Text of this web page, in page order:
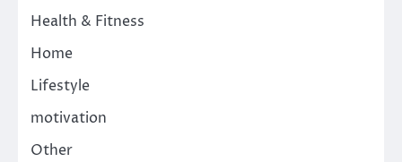
Health & Fitness
Home
Lifestyle
motivation
Other